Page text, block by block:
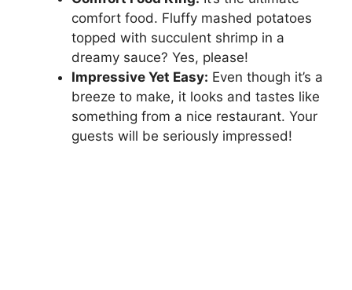
comfort food. Fluffy mashed potatoes
topped with succulent shrimp in a
dreamy sauce? Yes, please!
Impressive Yet Easy: Even though it’s a
breeze to make, it looks and tastes like
something from a nice restaurant. Your
guests will be seriously impressed!